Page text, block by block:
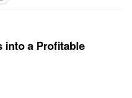
into a Profitable